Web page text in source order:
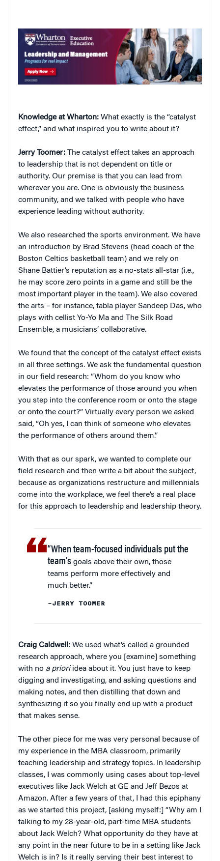
Knowledge at Wharton: What exactly is the “catalyst
effect,” and what inspired you to write about it?
Jerry Toomer: The catalyst effect takes an approach
to leadership that is not dependent on title or
authority. Our premise is that you can lead from
wherever you are. One is obviously the business
community, and we talked with people who have
experience leading without authority.
We also researched the sports environment. We have
an introduction by Brad Stevens (head coach of the
Boston Celtics basketball team) and we rely on
Shane Battier’s reputation as a no-stats all-star (i.e.,
he may score zero points in a game and still be the
most important player in the team). We also covered
the arts – for instance, tabla player Sandeep Das, who
plays with cellist Yo-Yo Ma and The Silk Road
Ensemble, a musicians’ collaborative.
We found that the concept of the catalyst effect exists
in all three settings. We ask the fundamental question
in our field research: “Whom do you know who
elevates the performance of those around you when
you step into the conference room or onto the stage
or onto the court?” Virtually every person we asked
said, “Oh yes, I can think of someone who elevates
the performance of others around them.”
With that as our spark, we wanted to complete our
field research and then write a bit about the subject,
because as organizations restructure and millennials
come into the workplace, we feel there’s a real place
for this approach to leadership and leadership theory.
“When team-focused individuals put the
team’s goals above their own, those
teams perform more effectively and
much better.”
–JERRY TOOMER
Craig Caldwell: We used what’s called a grounded
research approach, where you [examine] something
with no a prioriidea about it. You just have to keep
digging and investigating, and asking questions and
making notes, and then distilling that down and
synthesizing it so you finally end up with a product
that makes sense.
The other piece for me was very personal because of
my experience in the MBA classroom, primarily
teaching leadership and strategy topics. In leadership
classes, I was commonly using cases about top-level
executives like Jack Welch at GE and Jeff Bezos at
Amazon. After a few years of that, I had this epiphany
as we started this project, [asking myself:] “Why am I
talking to my 28-year-old, part-time MBA students
about Jack Welch? What opportunity do they have at
any point in the near future to be in a setting like Jack
Welch is in? Is it really serving their best interest to